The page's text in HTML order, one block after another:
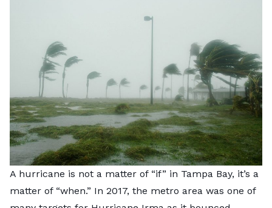
A hurricane is not a matter of “if” in Tampa Bay, it’s a
matter of “when.” In 2017, the metro area was one of